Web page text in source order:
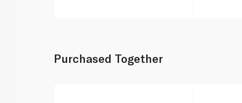
Purchased Together